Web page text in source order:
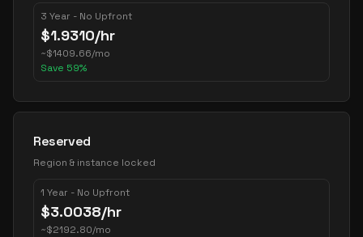
3 Year - No Upfront
$1.9310/hr
~$1409.66/mo
Save 59%
Reserved
Region & instance locked
1 Year - No Upfront
$3.0038/hr
~$2192.80/mo